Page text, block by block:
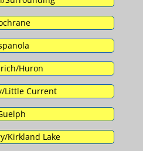
Huron
Little Current
Kirkland Lake